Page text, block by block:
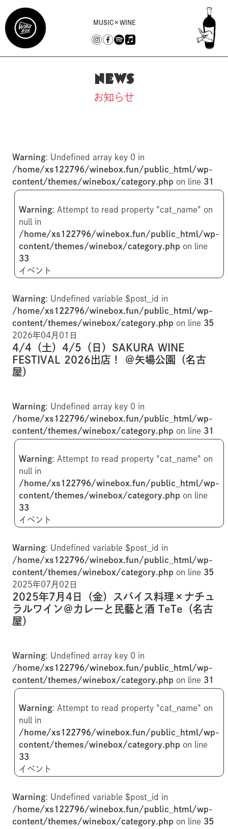
MUSIC×WINE
NEWS
お知らせ
Warning: Undefined array key 0 in
/home/xs122796/winebox.fun/public_html/wp-
content/themes/winebox/category.php on line 31
Warning: Attempt to read property "cat_name" on
null in
/home/xs122796/winebox.fun/public_html/wp-
content/themes/winebox/category.php on line
33
イベント
Warning: Undefined variable $post_id in
/home/xs122796/winebox.fun/public_html/wp-
content/themes/winebox/category.php on line 35
2026年04月01日
4/4（土）4/5（日）SAKURA WINE
FESTIVAL 2026出店！ ＠矢場公園（名古
屋）
Warning: Undefined array key 0 in
/home/xs122796/winebox.fun/public_html/wp-
content/themes/winebox/category.php on line 31
Warning: Attempt to read property "cat_name" on
null in
/home/xs122796/winebox.fun/public_html/wp-
content/themes/winebox/category.php on line
33
イベント
Warning: Undefined variable $post_id in
/home/xs122796/winebox.fun/public_html/wp-
content/themes/winebox/category.php on line 35
2025年07月02日
2025年7月4日（金）スパイス料理×ナチュ
ラルワイン＠カレーと民藝と酒 TeTe（名古
屋）
Warning: Undefined array key 0 in
/home/xs122796/winebox.fun/public_html/wp-
content/themes/winebox/category.php on line 31
Warning: Attempt to read property "cat_name" on
null in
/home/xs122796/winebox.fun/public_html/wp-
content/themes/winebox/category.php on line
33
イベント
Warning: Undefined variable $post_id in
/home/xs122796/winebox.fun/public_html/wp-
content/themes/winebox/category.php on line 35